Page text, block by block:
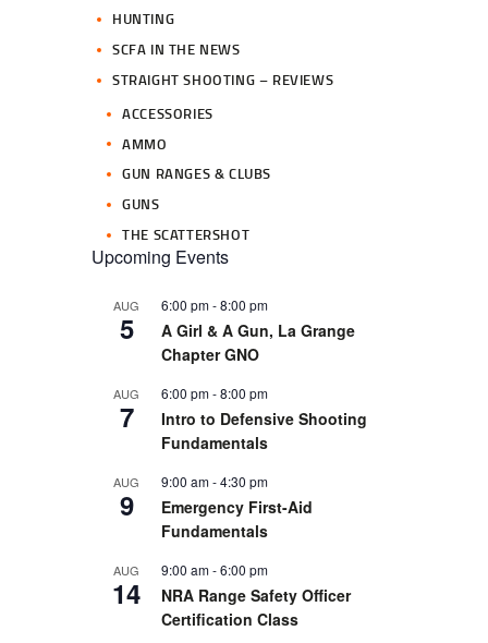
HUNTING
SCFA IN THE NEWS
STRAIGHT SHOOTING – REVIEWS
ACCESSORIES
AMMO
GUN RANGES & CLUBS
GUNS
THE SCATTERSHOT
Upcoming Events
AUG
5
6:00 pm-8:00 pm
A Girl & A Gun, La Grange
Chapter GNO
AUG
7
6:00 pm-8:00 pm
Intro to Defensive Shooting
Fundamentals
AUG
9
9:00 am-4:30 pm
Emergency First-Aid
Fundamentals
AUG
14
9:00 am-6:00 pm
NRA Range Safety Officer
Certification Class